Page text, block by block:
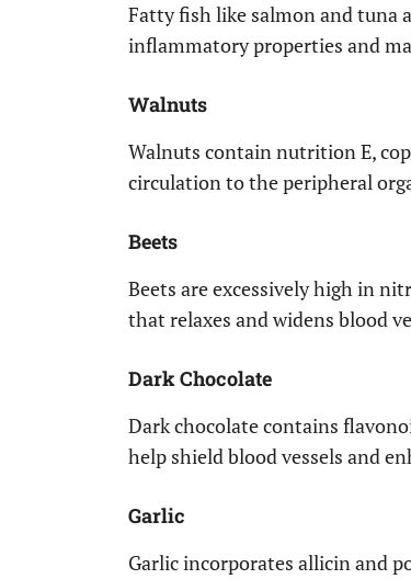
Fatty fish like salmon and tuna
inflammatory properties and
Walnuts
Walnuts contain nutrition E,
circulation to the peripheral
Beets
Beets are excessively high in
that relaxes and widens blood
Dark Chocolate
Dark chocolate contains
help shield blood vessels and
Garlic
Garlic incorporates allicin and